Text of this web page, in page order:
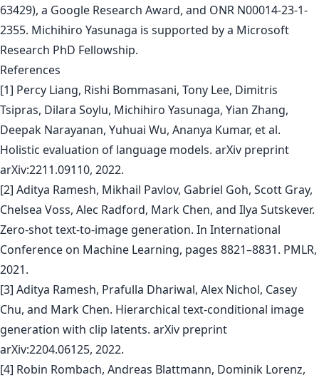
63429), a Google Research Award, and ONR N00014-23-1-
2355. Michihiro Yasunaga is supported by a Microsoft
Research PhD Fellowship.
References
[1] Percy Liang, Rishi Bommasani, Tony Lee, Dimitris
Tsipras, Dilara Soylu, Michihiro Yasunaga, Yian Zhang,
Deepak Narayanan, Yuhuai Wu, Ananya Kumar, et al.
Holistic evaluation of language models. arXiv preprint
arXiv:2211.09110, 2022.
[2] Aditya Ramesh, Mikhail Pavlov, Gabriel Goh, Scott Gray,
Chelsea Voss, Alec Radford, Mark Chen, and Ilya Sutskever.
Zero-shot text-to-image generation. In International
Conference on Machine Learning, pages 8821–8831. PMLR,
2021.
[3] Aditya Ramesh, Prafulla Dhariwal, Alex Nichol, Casey
Chu, and Mark Chen. Hierarchical text-conditional image
generation with clip latents. arXiv preprint
arXiv:2204.06125, 2022.
[4] Robin Rombach, Andreas Blattmann, Dominik Lorenz,